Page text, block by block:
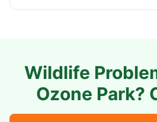
Wildlife
Ozone Park?